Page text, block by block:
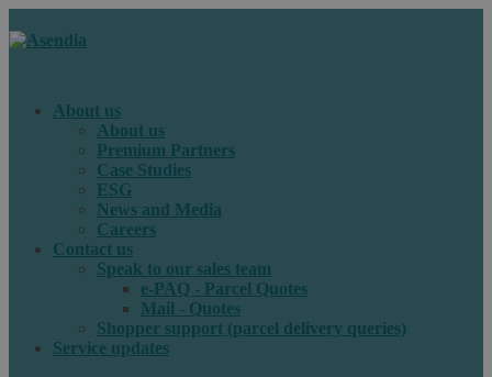
About us
About us
Premium Partners
Case Studies
ESG
News and Media
Careers
Contact us
Speak to our sales team
e-PAQ - Parcel Quotes
Mail - Quotes
Shopper support (parcel delivery queries)
Service updates